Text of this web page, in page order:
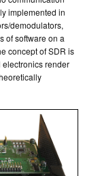
implemented in
demodulators,
of software on a
concept of SDR is
render